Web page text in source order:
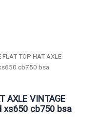
TOP HAT AXLE
cb750 bsa
AXLE VINTAGE
xs650 cb750 bsa